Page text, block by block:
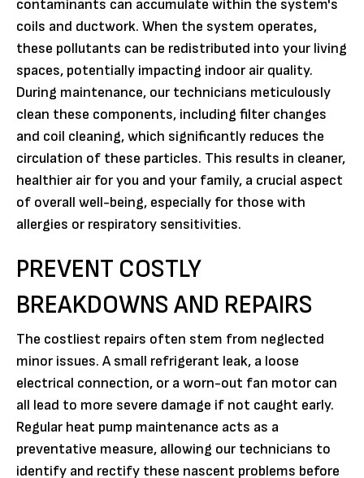
contaminants can accumulate within the system's
coils and ductwork. When the system operates,
these pollutants can be redistributed into your living
spaces, potentially impacting indoor air quality.
During maintenance, our technicians meticulously
clean these components, including filter changes
and coil cleaning, which significantly reduces the
circulation of these particles. This results in cleaner,
healthier air for you and your family, a crucial aspect
of overall well-being, especially for those with
allergies or respiratory sensitivities.
PREVENT COSTLY
BREAKDOWNS AND REPAIRS
The costliest repairs often stem from neglected
minor issues. A small refrigerant leak, a loose
electrical connection, or a worn-out fan motor can
all lead to more severe damage if not caught early.
Regular heat pump maintenance acts as a
preventative measure, allowing our technicians to
identify and rectify these nascent problems before